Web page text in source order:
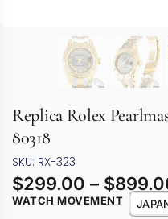
Replica Rolex
80318
SKU: RX-323
$299.00 – $
WATCH MOVEMENT